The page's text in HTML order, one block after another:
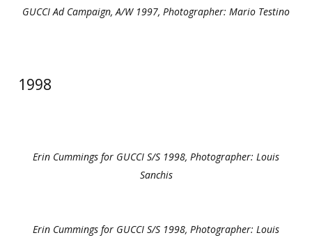
GUCCI Ad Campaign, A/W 1997, Photographer: Mario Testino
1998
Erin Cummings for GUCCI S/S 1998, Photographer: Louis
Sanchis
Erin Cummings for GUCCI S/S 1998, Photographer: Louis